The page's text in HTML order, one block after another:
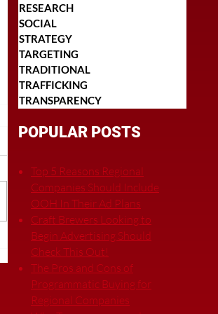
RESEARCH
SOCIAL
STRATEGY
TARGETING
TRADITIONAL
TRAFFICKING
TRANSPARENCY
POPULAR POSTS
Top 5 Reasons Regional
Companies Should Include
OOH In Their Ad Plans
Craft Brewers Looking to
Begin Advertising Should
Check This Out!
The Pros and Cons of
Programmatic Buying for
Regional Companies